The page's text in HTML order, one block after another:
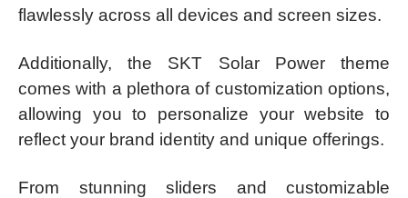
flawlessly across all devices and screen sizes.
Additionally, the SKT Solar Power theme
comes with a plethora of customization options,
allowing you to personalize your website to
reflect your brand identity and unique offerings.
From stunning sliders and customizable